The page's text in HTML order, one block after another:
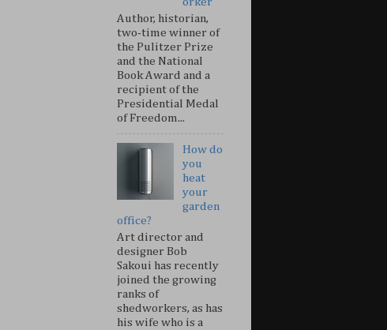
Author, historian,
two-time winner of
the Pulitzer Prize
and the National
Book Award and a
recipient of the
Presidential Medal
of Freedom...
How do
you
heat
your
garden
office?
Art director and
designer Bob
Sakoui has recently
joined the growing
ranks of
shedworkers, as has
his wife who is a